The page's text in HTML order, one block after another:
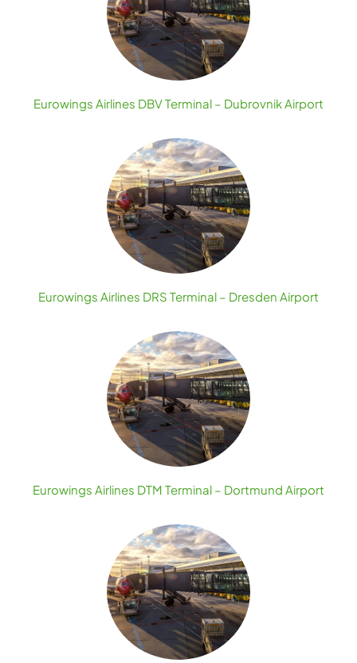
Eurowings Airlines DBV Terminal – Dubrovnik Airport
Eurowings Airlines DRS Terminal – Dresden Airport
Eurowings Airlines DTM Terminal – Dortmund Airport